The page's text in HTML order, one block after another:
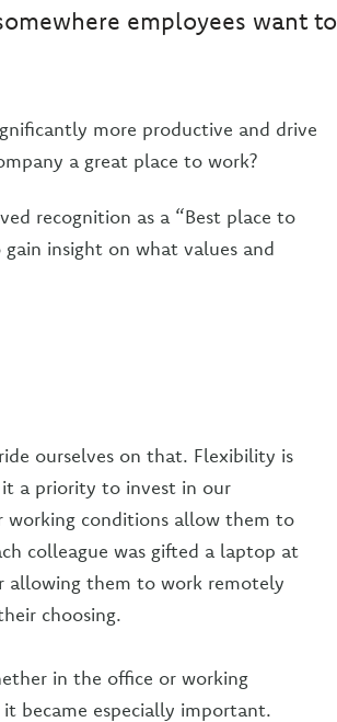
employees want to
more productive and drive
a great place to work?
recognition as a “Best place to
insight on what values and
ourselves on that. Flexibility is
it a priority to invest in our
working conditions allow them to
colleague was gifted a laptop at
allowing them to work remotely
choosing.
in the office or working
became especially important.